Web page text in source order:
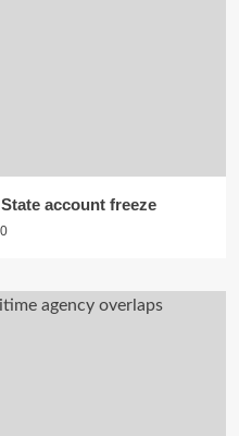
account freeze
0